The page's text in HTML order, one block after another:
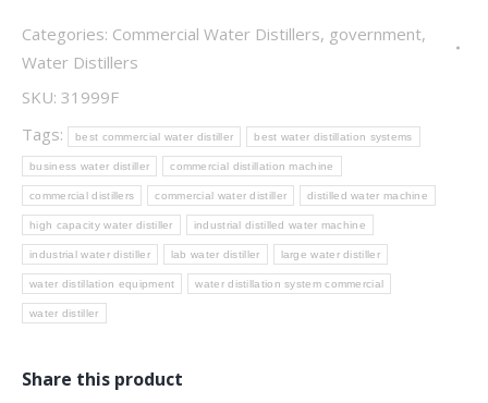
Categories: Commercial Water Distillers, government,
Water Distillers
SKU: 31999F
Tags:
best commercial water distiller best water distillation systems
business water distiller commercial distillation machine
commercial distillers commercial water distiller distilled water machine
high capacity water distiller industrial distilled water machine
industrial water distiller lab water distiller large water distiller
water distillation equipment water distillation system commercial
water distiller
Share this product